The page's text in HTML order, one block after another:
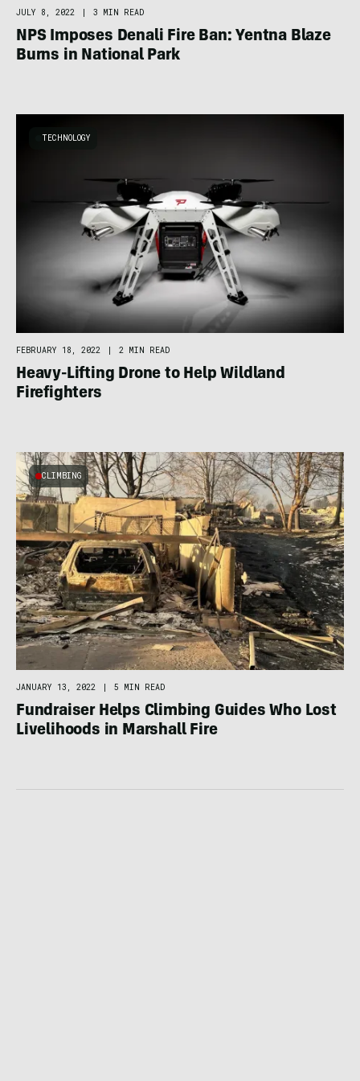
JULY 8, 2022 3 MIN READ
NPS Imposes Denali Fire Ban: Yentna Blaze
Burns in National Park
TECHNOLOGY
FEBRUARY 18, 2022 | 2 MIN READ
Heavy-Lifting Drone to Help Wildland
Firefighters
CLIMBING
JANUARY 13, 2022 | 5 MIN READ
Fundraiser Helps Climbing Guides Who Lost
Livelihoods in Marshall Fire